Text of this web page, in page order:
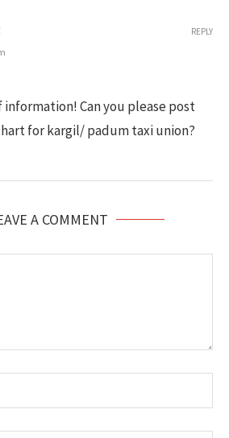
information! Can you please post
for kargil/ padum taxi union?
REPLY
A COMMENT